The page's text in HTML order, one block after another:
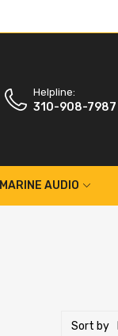
Helpline:
310-908-7987
MARINE AUDIO
Sort by